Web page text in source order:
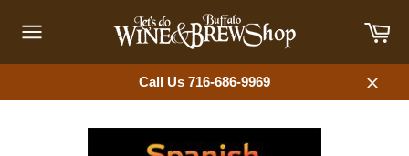
content
navigation
Call Us 716-686-9969
Close